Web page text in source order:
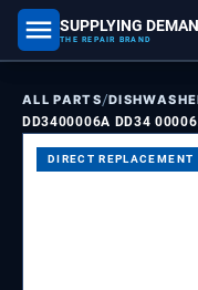
SUPPLYING
THE REPAIR BRAND
part number, model
ALL PARTS/
DD3400006A DD34
DIRECT REPLACEMENT